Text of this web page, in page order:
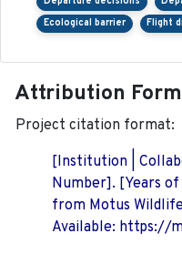
Ecological barrier
Flight
Attribution
Project citation format:
[Institution |
Number]. [Years
from Motus
Available: https://